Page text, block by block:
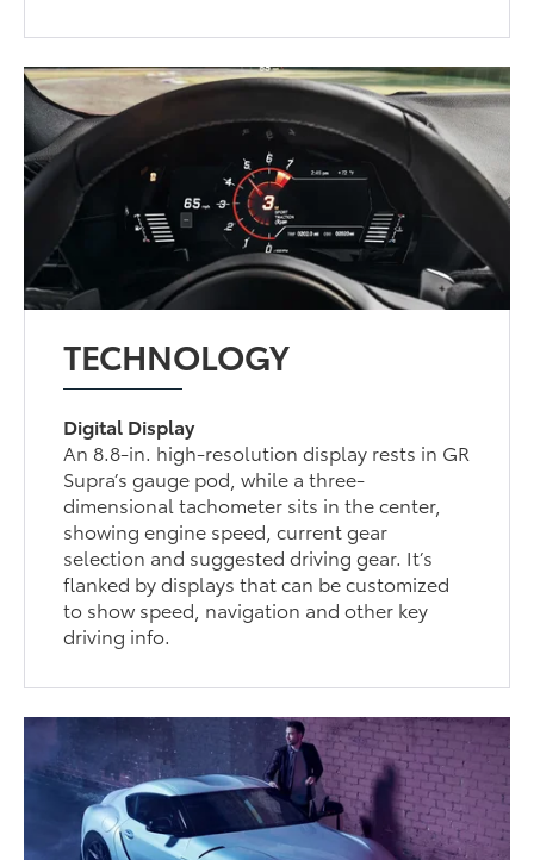
TECHNOLOGY
Digital Display
An 8.8-in. high-resolution display rests in GR
Supra’s gauge pod, while a three-
dimensional tachometer sits in the center,
showing engine speed, current gear
selection and suggested driving gear. It’s
flanked by displays that can be customized
to show speed, navigation and other key
driving info.